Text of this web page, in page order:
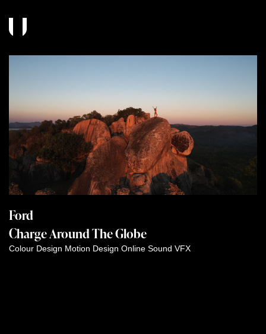
Ford
Charge Around The Globe
Colour Design Motion Design Online Sound VFX